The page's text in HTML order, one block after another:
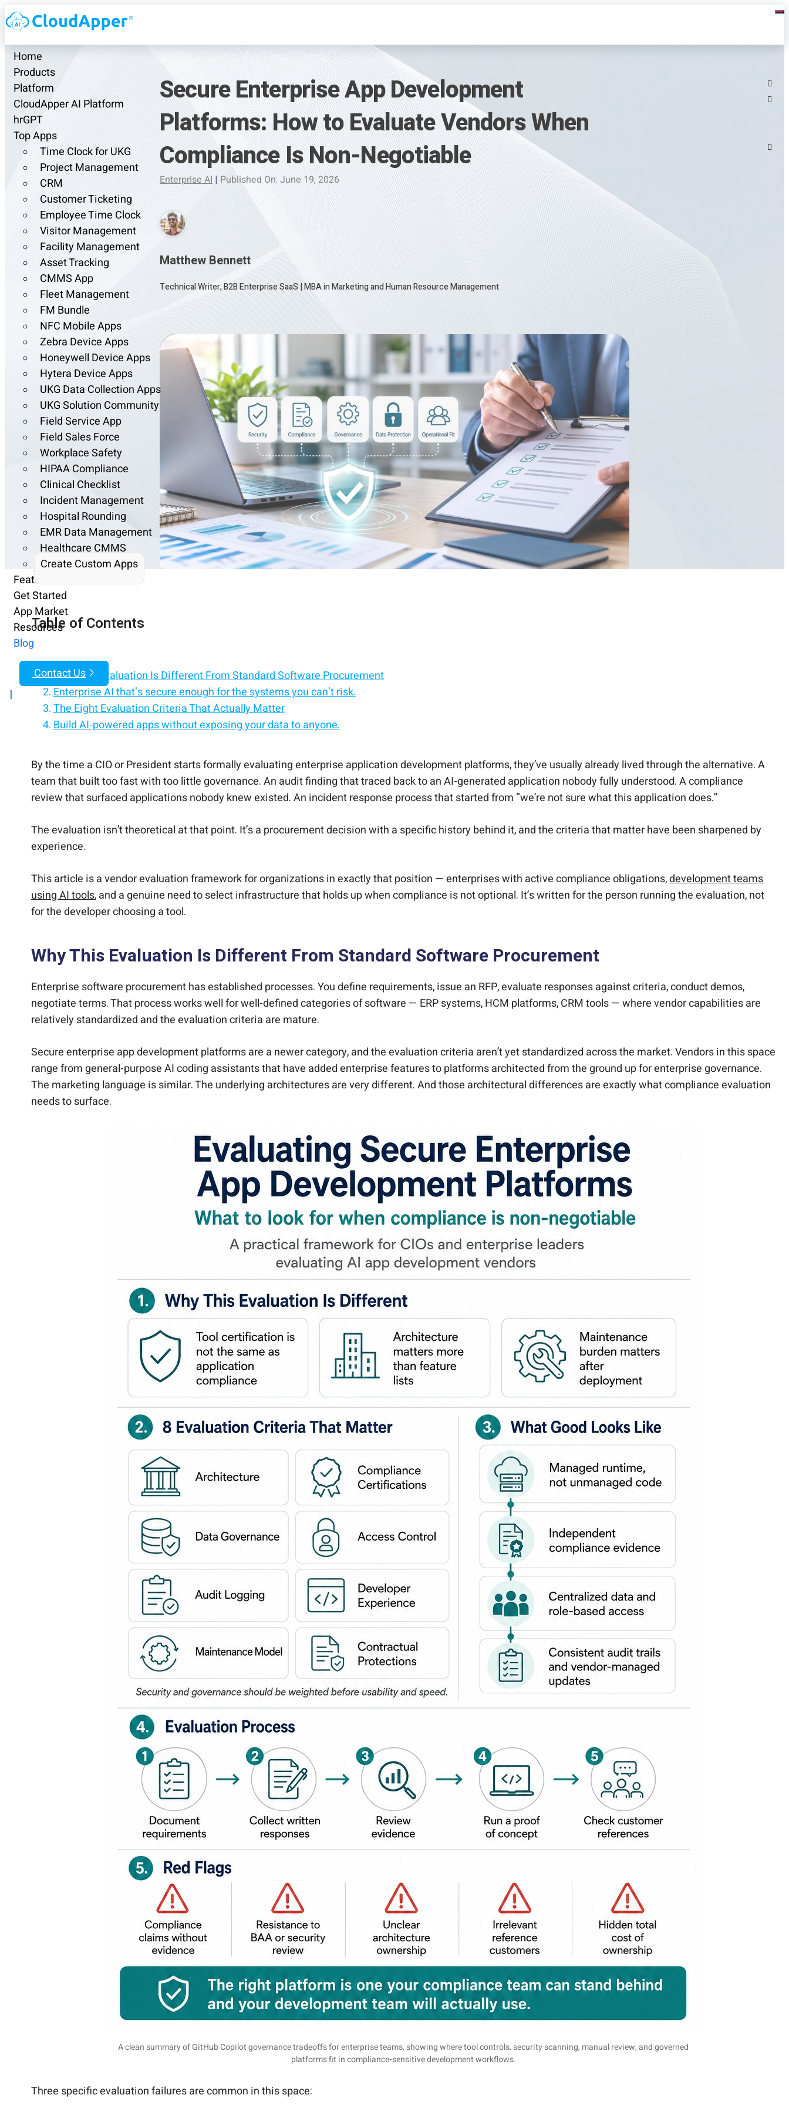
Home
Products
Platform
CloudApper AI Platform
hrGPT
Top Apps
Time Clock for UKG
Project Management
CRM
Customer Ticketing
Employee Time Clock
Visitor Management
Facility Management
Asset Tracking
CMMS App
Fleet Management
FM Bundle
NFC Mobile Apps
Zebra Device Apps
Honeywell Device Apps
Hytera Device Apps
UKG Data Collection Apps
UKG Solution Community
Field Service App
Field Sales Force
Workplace Safety
HIPAA Compliance
Clinical Checklist
Incident Management
Hospital Rounding
EMR Data Management
Healthcare CMMS
Create Custom Apps
Features
Get Started
App Market
Resources
Blog
Contact Us
|
Secure Enterprise App Development
Platforms: How to Evaluate Vendors When
Compliance Is Non-Negotiable
Enterprise AI | Published On: June 19, 2026
Matthew Bennett
Technical Writer, B2B Enterprise SaaS |MBA in Marketing and Human Resource Management
Table of Contents
Why This Evaluation Is Different From Standard Software Procurement
Enterprise AI that's secure enough for the systems you can't risk.
The Eight Evaluation Criteria That Actually Matter
Build AI-powered apps without exposing your data to anyone.
By the time a CIO or President starts formally evaluating enterprise application development platforms, they’ve usually already lived through the alternative. A
team that built too fast with too little governance. An audit finding that traced back to an AI-generated application nobody fully understood. A compliance
review that surfaced applications nobody knew existed. An incident response process that started from “we’re not sure what this application does.”
The evaluation isn’t theoretical at that point. It’s a procurement decision with a specific history behind it, and the criteria that matter have been sharpened by
experience.
This article is a vendor evaluation framework for organizations in exactly that position — enterprises with active compliance obligations,development teams
using AI tools, and a genuine need to select infrastructure that holds up when compliance is not optional. It’s written for the person running the evaluation, not
for the developer choosing a tool.
Why This Evaluation Is Different From Standard Software Procurement
Enterprise software procurement has established processes. You define requirements, issue an RFP, evaluate responses against criteria, conduct demos,
negotiate terms. That process works well for well-defined categories of software — ERP systems, HCM platforms, CRM tools — where vendor capabilities are
relatively standardized and the evaluation criteria are mature.
Secure enterprise app development platforms are a newer category, and the evaluation criteria aren’t yet standardized across the market. Vendors in this space
range from general-purpose AI coding assistants that have added enterprise features to platforms architected from the ground up for enterprise governance.
The marketing language is similar. The underlying architectures are very different. And those architectural differences are exactly what compliance evaluation
needs to surface.
A clean summary of GitHub Copilot governance tradeoffs for enterprise teams, showing where tool controls, security scanning, manual review, and governed
platforms fit in compliance-sensitive development workflows.
Three specific evaluation failures are common in this space: